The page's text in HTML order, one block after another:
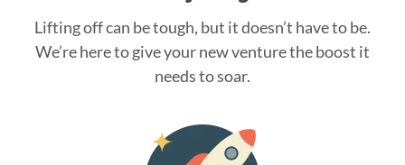
Lifting off can be tough, but it doesn’t have to be.
We’re here to give your new venture the boost it
needs to soar.